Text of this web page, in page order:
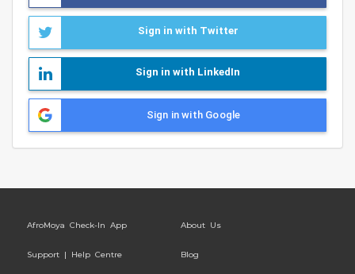
Sign in with Twitter
Sign in with LinkedIn
Sign in with Google
AfroMoya Check-In App About Us
Support | Help Centre Blog